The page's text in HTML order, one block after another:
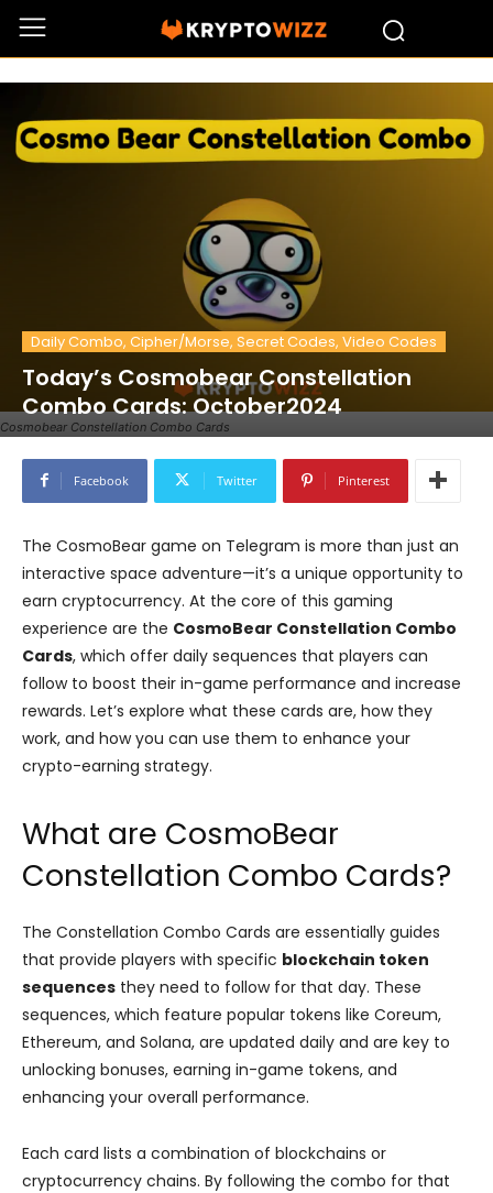
Cosmobear Constellation Combo Cards
Daily Combo, Cipher/Morse, Secret Codes, Video Codes
Today’s Cosmobear Constellation
Combo Cards: October2024
Facebook Twitter Pinterest
The CosmoBear game on Telegram is more than just an
interactive space adventure—it’s a unique opportunity to
earn cryptocurrency. At the core of this gaming
experience are the CosmoBear Constellation Combo
Cards, which offer daily sequences that players can
follow to boost their in-game performance and increase
rewards. Let’s explore what these cards are, how they
work, and how you can use them to enhance your
crypto-earning strategy.
What are CosmoBear
Constellation Combo Cards?
The Constellation Combo Cards are essentially guides
that provide players with specific blockchain token
sequences they need to follow for that day. These
sequences, which feature popular tokens like Coreum,
Ethereum, and Solana, are updated daily and are key to
unlocking bonuses, earning in-game tokens, and
enhancing your overall performance.
Each card lists a combination of blockchains or
cryptocurrency chains. By following the combo for that